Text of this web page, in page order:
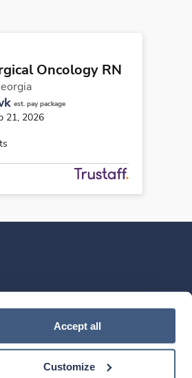
Accept all
Customize
Oncology RN
est. pay package
21, 2026
Mobile App on theApple App Store
theIngenovis HealthMobile App on